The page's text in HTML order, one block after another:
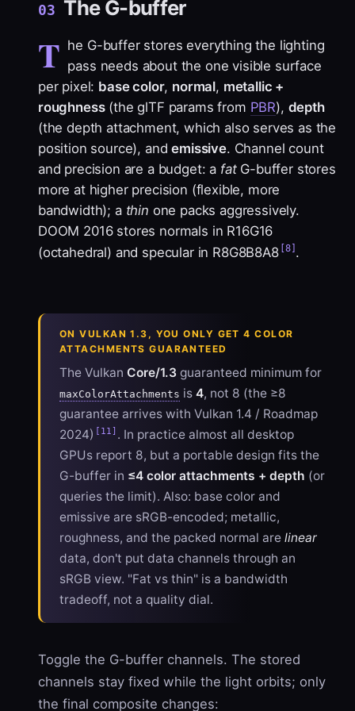
03 The G-buffer
T he G-buffer stores everything the lighting
pass needs about the one visible surface
per pixel: base color, normal, metallic +
roughness(the glTF params from PBR), depth
(the depth attachment, which also serves as the
position source), andemissive. Channel count
and precision are a budget: a fatG-buffer stores
more at higher precision (flexible, more
bandwidth); a thin one packs aggressively.
DOOM 2016 stores normals in R16G16
(octahedral) and specular in R8G8B8A8 [8] .
ON VULKAN 1.3, YOU ONLY GET 4 COLOR
ATTACHMENTS GUARANTEED
The Vulkan Core/1.3 guaranteed minimum for
maxColorAttachments is 4, not 8 (the ≥8
guarantee arrives with Vulkan 1.4 / Roadmap
2024) [11] . In practice almost all desktop
GPUs report 8, but a portable design fits the
G-buffer in ≤4 color attachments + depth (or
queries the limit). Also: base color and
emissive are sRGB-encoded; metallic,
roughness, and the packed normal are linear
data, don't put data channels through an
sRGB view. "Fat vs thin" is a bandwidth
tradeoff, not a quality dial.
Toggle the G-buffer channels. The stored
channels stay fixed while the light orbits; only
the final composite changes: